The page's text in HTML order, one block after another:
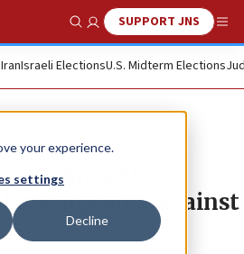
your experience.
settings
Decline
Show SearchSUPPORT JNS
IranIsraeli ElectionsU.S. Midterm Elections
Hebrew U
for vengeance against